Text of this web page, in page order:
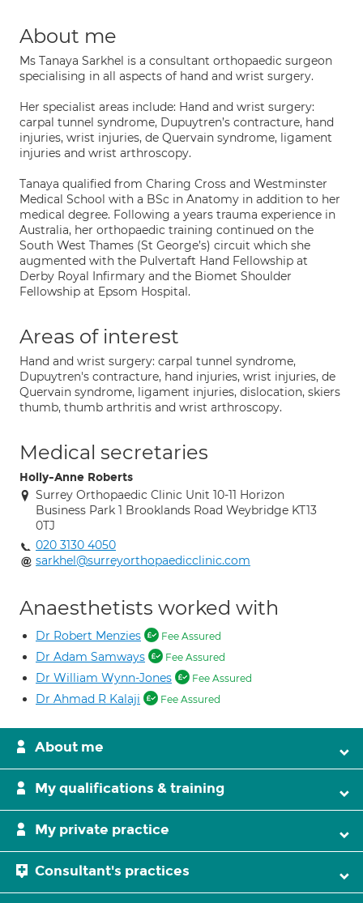
About me
Ms Tanaya Sarkhel is a consultant orthopaedic surgeon
specialising in all aspects of hand and wrist surgery.
​Her specialist areas include: Hand and wrist surgery:
carpal tunnel syndrome, Dupuytren’s contracture, hand
injuries, wrist injuries, de Quervain syndrome, ligament
injuries and wrist arthroscopy.
​Tanaya qualified from Charing Cross and Westminster
Medical School with a BSc in Anatomy in addition to her
medical degree. Following a years trauma experience in
Australia, her orthopaedic training continued on the
South West Thames (St George’s) circuit which she
augmented with the Pulvertaft Hand Fellowship at
Derby Royal Infirmary and the Biomet Shoulder
Fellowship at Epsom Hospital.
Areas of interest
Hand and wrist surgery: carpal tunnel syndrome,
Dupuytren's contracture, hand injuries, wrist injuries, de
Quervain syndrome, ligament injuries, dislocation, skiers
thumb, thumb arthritis and wrist arthroscopy.
Medical secretaries
Holly-Anne Roberts
Surrey Orthopaedic Clinic Unit 10-11 Horizon
Business Park 1 Brooklands Road Weybridge KT13
0TJ
020 3130 4050
sarkhel@surreyorthopaedicclinic.com
Anaesthetists worked with
Dr Robert Menzies Fee Assured
Dr Adam Samways Fee Assured
Dr William Wynn-Jones Fee Assured
Dr Ahmad R Kalaji Fee Assured
About me
My qualifications & training
My private practice
Consultant's practices